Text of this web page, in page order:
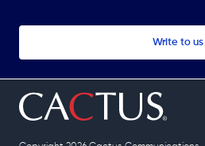
Write to us